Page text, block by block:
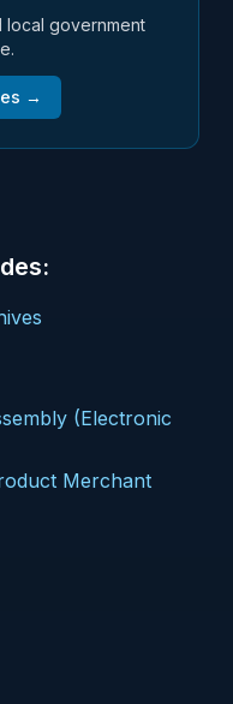
local government
→
(Electronic
Merchant